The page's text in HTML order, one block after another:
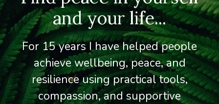
and your life...
For 15 years I have helped people
achieve wellbeing, peace, and
resilience using practical tools,
compassion, and supportive